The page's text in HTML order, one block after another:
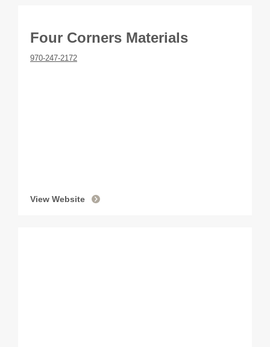
Four Corners Materials
970-247-2172
View Website